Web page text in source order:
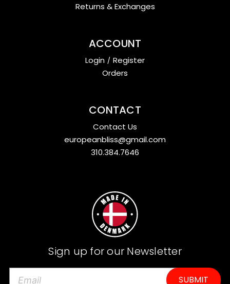
Returns & Exchanges
ACCOUNT
Login / Register
Orders
CONTACT
Contact Us
europeanbliss@gmail.com
310.384.7646
Sign up for our Newsletter